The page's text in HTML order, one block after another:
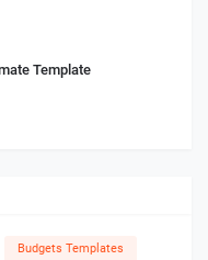
Template
Budgets Templates